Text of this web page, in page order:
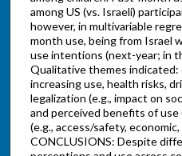
among US (vs. Israeli)
however, in multivariable
month use, being from Israel
use intentions (next-year; in
Qualitative themes indicated:
increasing use, health risks,
legalization (e.g., impact on
and perceived benefits of use
(e.g., access/safety,
CONCLUSIONS: Despite